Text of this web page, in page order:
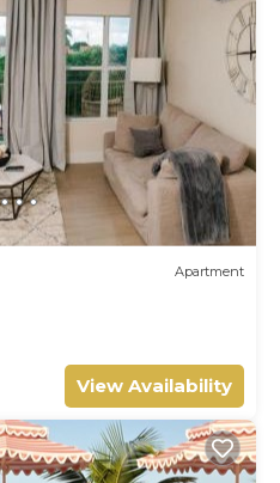
Apartment
View Availability